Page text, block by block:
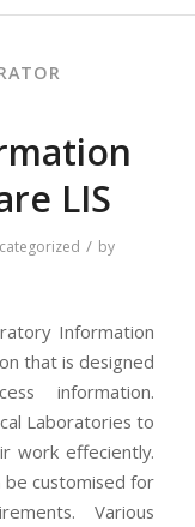
LIS
/ by
Information
that is designed
information.
Laboratories to
work effeciently.
be customised for
Various